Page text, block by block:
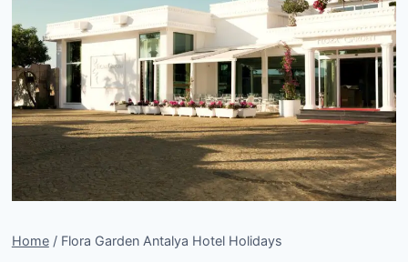
Home / Flora Garden Antalya Hotel Holidays